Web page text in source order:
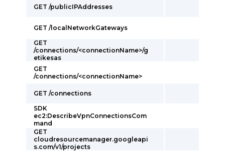
GET /publicIPAddresses
GET /localNetworkGateways
GET
/connections/<connectionName>/g
etikesas
GET
/connections/<connectionName>
GET /connections
SDK
ec2:DescribeVpnConnectionsCom
mand
GET
cloudresourcemanager.googleapi
s.com/v1/projects